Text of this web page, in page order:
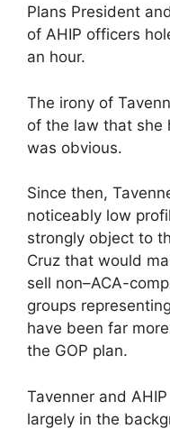
Plans President
of AHIP officers
an hour.
The irony of
of the law that she
was obvious.
Since then,
noticeably low
strongly object to
Cruz that would
sell non–ACA-
groups
have been far
the GOP plan.
Tavenner and
largely in the